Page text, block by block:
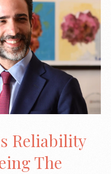
Reliability
The